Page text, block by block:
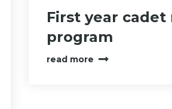
First year
program
read more